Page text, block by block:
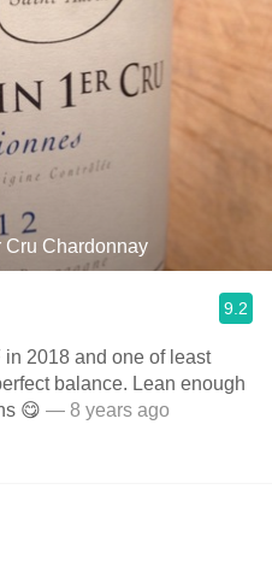
Chardonnay
9.2
2018 and one of least
enough
😋 — 8 years ago